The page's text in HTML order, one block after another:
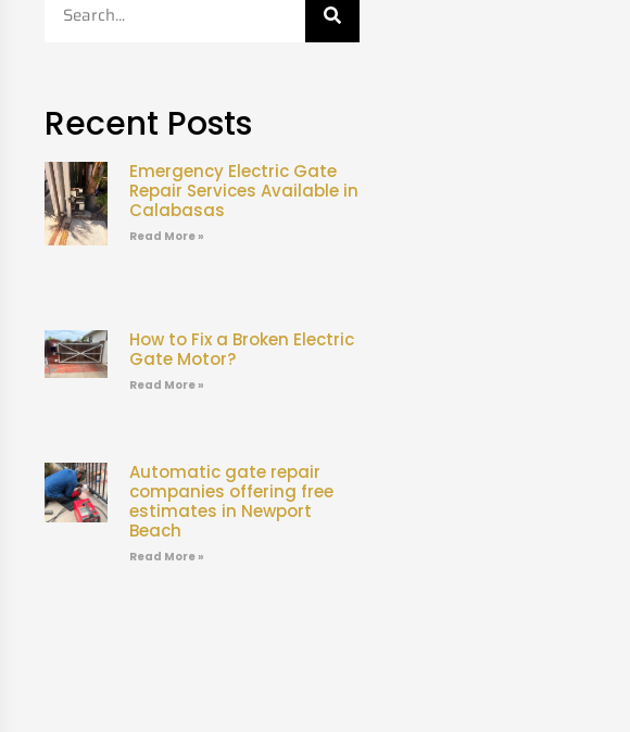
Recent Posts
Emergency Electric Gate
Repair Services Available in
Calabasas
Read More »
How to Fix a Broken Electric
Gate Motor?
Read More »
Automatic gate repair
companies offering free
estimates in Newport
Beach
Read More »